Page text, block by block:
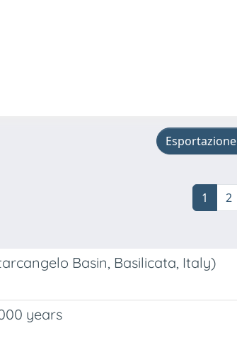
Esportazione
1 2
Basin, Basilicata, Italy)
years